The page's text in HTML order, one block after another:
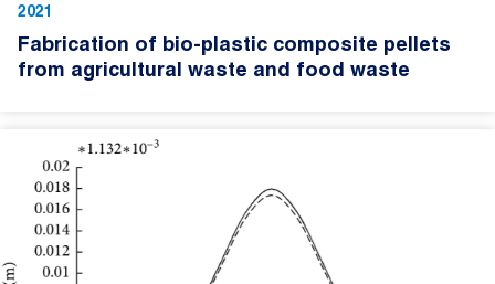
2021
Fabrication of bio-plastic composite pellets
from agricultural waste and food waste